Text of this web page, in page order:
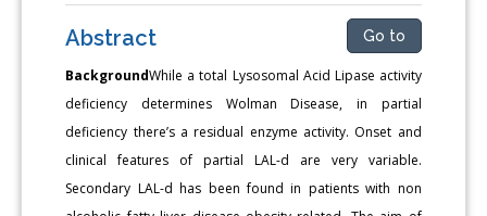
Abstract Go to
BackgroundWhile a total Lysosomal Acid Lipase activity
deficiency determines Wolman Disease, in partial
deficiency there’s a residual enzyme activity. Onset and
clinical features of partial LAL-d are very variable.
Secondary LAL-d has been found in patients with non